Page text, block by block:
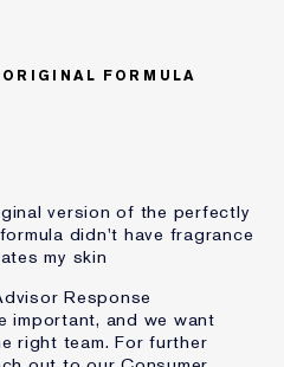
FORMULA
version of the perfectly
didn't have fragrance
my skin
Response
important, and we want
right team. For further